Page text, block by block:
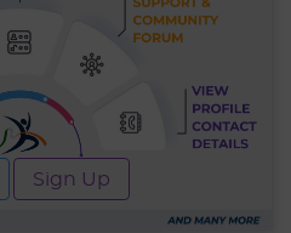
Sign Up